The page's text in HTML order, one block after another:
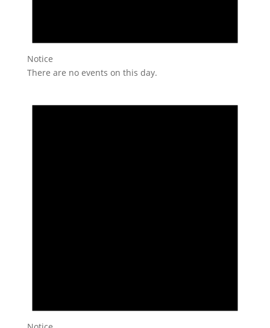
Notice
There are no events on this day.